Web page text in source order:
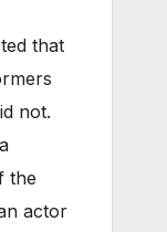
that
not.
the
actor